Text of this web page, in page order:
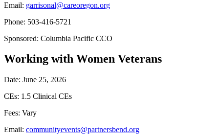
Email: garrisonal@careoregon.org
Phone: 503-416-5721
Sponsored: Columbia Pacific CCO
Working with Women Veterans
Date: June 25, 2026
CEs: 1.5 Clinical CEs
Fees: Vary
Email: communityevents@partnersbend.org